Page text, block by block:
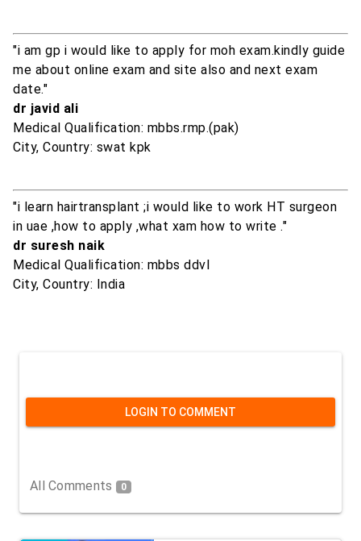
"i am gp i would like to apply for moh exam.kindly guide
me about online exam and site also and next exam
date."
dr javid ali
Medical Qualification: mbbs.rmp.(pak)
City, Country: swat kpk
"i learn hairtransplant ;i would like to work HT surgeon
in uae ,how to apply ,what xam how to write ."
dr suresh naik
Medical Qualification: mbbs ddvl
City, Country: India
LOGIN TO COMMENT
All Comments 0